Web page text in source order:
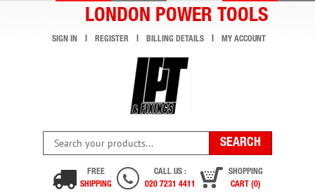
LONDON POWER TOOLS
SIGN IN REGISTER BILLING DETAILS MY ACCOUNT
FREE
SHIPPING
CALL US :
020 7231 4411
SHOPPING
CART (0)